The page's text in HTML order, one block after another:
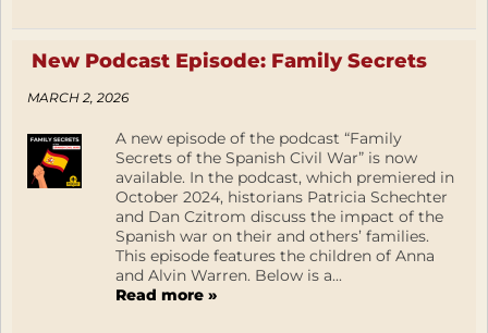
New Podcast Episode: Family Secrets
MARCH 2, 2026
A new episode of the podcast “Family
Secrets of the Spanish Civil War” is now
available. In the podcast, which premiered in
October 2024, historians Patricia Schechter
and Dan Czitrom discuss the impact of the
Spanish war on their and others’ families.
This episode features the children of Anna
and Alvin Warren. Below is a...
Read more »